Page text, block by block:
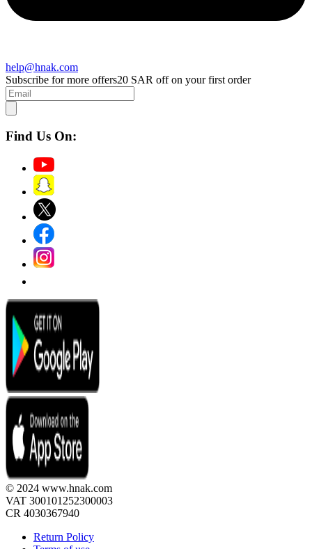
help@hnak.com
Subscribe for more offers20 SAR off on your first order
Find Us On:
© 2024 www.hnak.com
VAT 300101252300003
CR 4030367940
Return Policy